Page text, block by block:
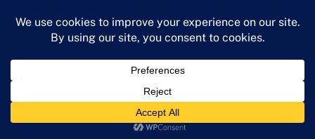
Terms & Conditions
Whittier Chamber Member